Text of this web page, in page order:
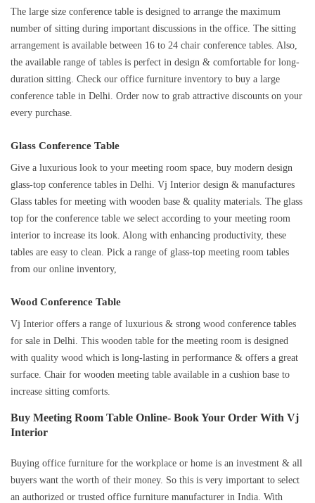
The large size conference table is designed to arrange the maximum
number of sitting during important discussions in the office. The sitting
arrangement is available between 16 to 24 chair conference tables. Also,
the available range of tables is perfect in design & comfortable for long-
duration sitting. Check our office furniture inventory to buy a large
conference table in Delhi. Order now to grab attractive discounts on your
every purchase.
Glass Conference Table
Give a luxurious look to your meeting room space, buy modern design
glass-top conference tables in Delhi. Vj Interior design & manufactures
Glass tables for meeting with wooden base & quality materials. The glass
top for the conference table we select according to your meeting room
interior to increase its look. Along with enhancing productivity, these
tables are easy to clean. Pick a range of glass-top meeting room tables
from our online inventory,
Wood Conference Table
Vj Interior offers a range of luxurious & strong wood conference tables
for sale in Delhi. This wooden table for the meeting room is designed
with quality wood which is long-lasting in performance & offers a great
surface. Chair for wooden meeting table available in a cushion base to
increase sitting comforts.
Buy Meeting Room Table Online- Book Your Order With Vj
Interior
Buying office furniture for the workplace or home is an investment & all
buyers want the worth of their money. So this is very important to select
an authorized or trusted office furniture manufacturer in India. With